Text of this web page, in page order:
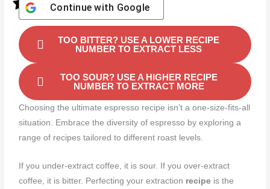
Continue with Google
TOO BITTER? USE A LOWER RECIPE
NUMBER TO EXTRACT LESS
TOO SOUR? USE A HIGHER RECIPE
NUMBER TO EXTRACT MORE
Choosing the ultimate espresso recipe isn’t a one-size-fits-all
situation. Embrace the diversity of espresso by exploring a
range of recipes tailored to different roast levels.
If you under-extract coffee, it is sour. If you over-extract
coffee, it is bitter. Perfecting your extraction recipe is the